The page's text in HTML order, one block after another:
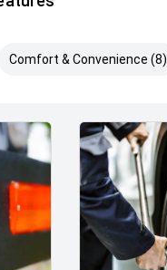
Comfort & Convenience (8)